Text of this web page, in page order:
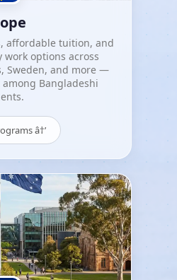
affordable tuition, and
options across
Sweden, and more —
Bangladeshi
â†’